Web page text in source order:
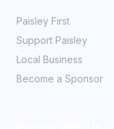
Paisley First
Support Paisley
Local Business
Become a Sponsor